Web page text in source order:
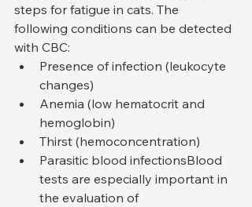
steps for fatigue in cats. The
following conditions can be detected
with CBC:
Presence of infection (leukocyte
changes)
Anemia (low hematocrit and
hemoglobin)
Thirst (hemoconcentration)
Parasitic blood infectionsBlood
tests are especially important in
the evaluation of